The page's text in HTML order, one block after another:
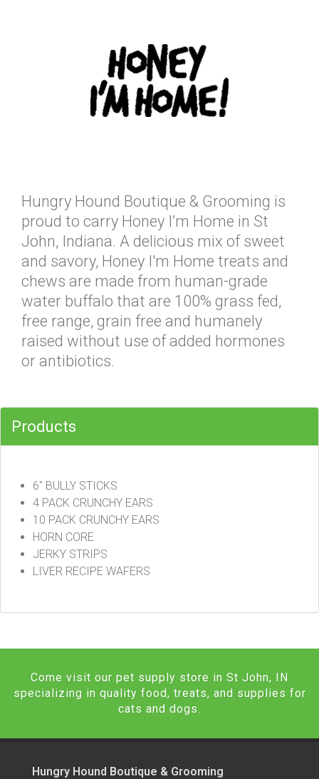
Hungry Hound Boutique & Grooming is
proud to carry Honey I’m Home in St
John, Indiana. A delicious mix of sweet
and savory, Honey I'm Home treats and
chews are made from human-grade
water buffalo that are 100% grass fed,
free range, grain free and humanely
raised without use of added hormones
or antibiotics.
Products
6" BULLY STICKS
4 PACK CRUNCHY EARS
10 PACK CRUNCHY EARS
HORN CORE
JERKY STRIPS
LIVER RECIPE WAFERS
Come visit our pet supply store in St John, IN
specializing in quality food, treats, and supplies for
cats and dogs.
Hungry Hound Boutique & Grooming